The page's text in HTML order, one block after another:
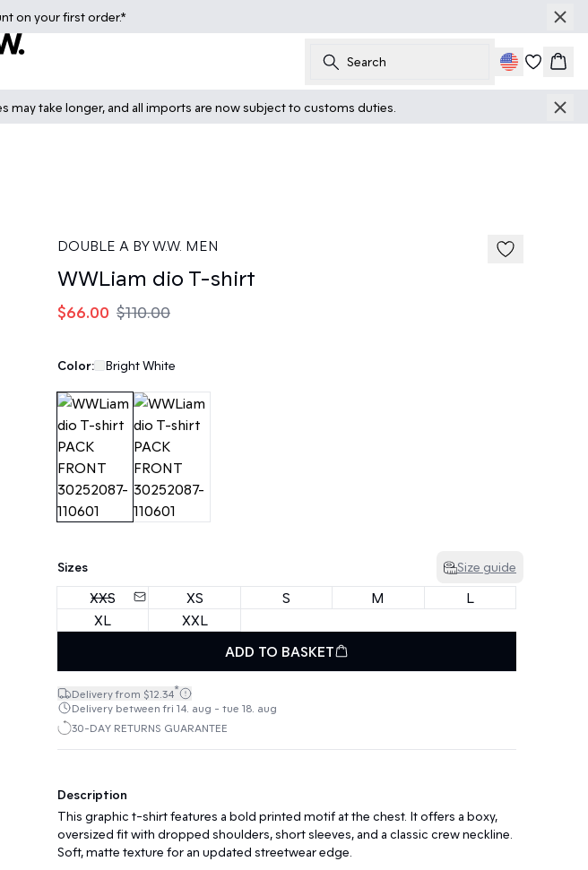
on your first order.*
Search Cart
may take longer, and all imports are now subject to customs duties.
DOUBLE A BY W.W. MEN
WWLiam dio T-shirt
$66.00 $110.00
Color: Bright White
Sizes Size guide
XXS XS S M
L
XL
XXL
ADD TO BASKET
Delivery from $12.34*
Delivery between fri 14. aug - tue 18. aug
30-DAY RETURNS GUARANTEE
Description
This graphic t-shirt features a bold printed motif at the chest. It offers a boxy,
oversized fit with dropped shoulders, short sleeves, and a classic crew neckline.
Soft, matte texture for an updated streetwear edge.